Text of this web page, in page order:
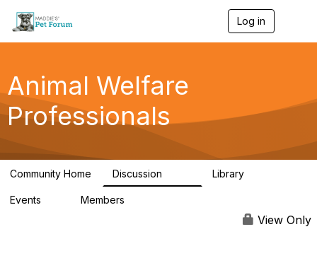
Log in
g
a
Animal Welfare
Professionals
Community Home Discussion Library
Events Members
View Only